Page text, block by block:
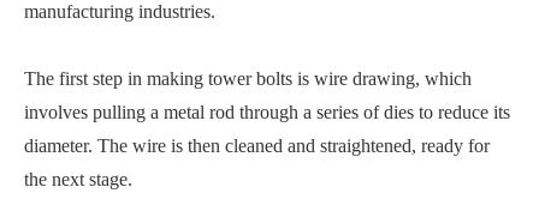
manufacturing industries.
The first step in making tower bolts is wire drawing, which
involves pulling a metal rod through a series of dies to reduce its
diameter. The wire is then cleaned and straightened, ready for
the next stage.